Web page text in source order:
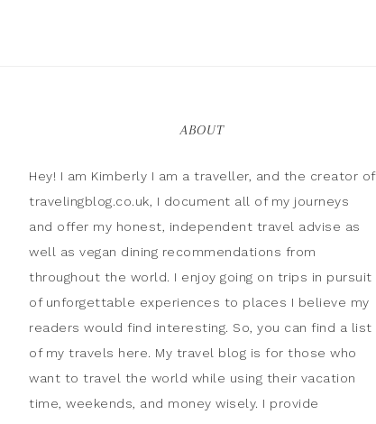
ABOUT
Hey! I am Kimberly I am a traveller, and the creator of
travelingblog.co.uk, I document all of my journeys
and offer my honest, independent travel advise as
well as vegan dining recommendations from
throughout the world. I enjoy going on trips in pursuit
of unforgettable experiences to places I believe my
readers would find interesting. So, you can find a list
of my travels here. My travel blog is for those who
want to travel the world while using their vacation
time, weekends, and money wisely. I provide